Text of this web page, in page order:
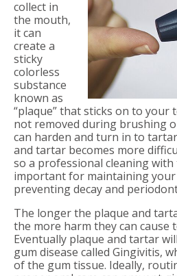
collect in
the mouth,
it can
create a
sticky
colorless
substance
known as
“plaque” that sticks on to your
not removed during brushing
can harden and turn in to
and tartar becomes more
so a professional cleaning
important for maintaining
preventing decay and
The longer the plaque and
the more harm they can cause
Eventually plaque and tartar
gum disease called Gingivitis,
of the gum tissue. Ideally,